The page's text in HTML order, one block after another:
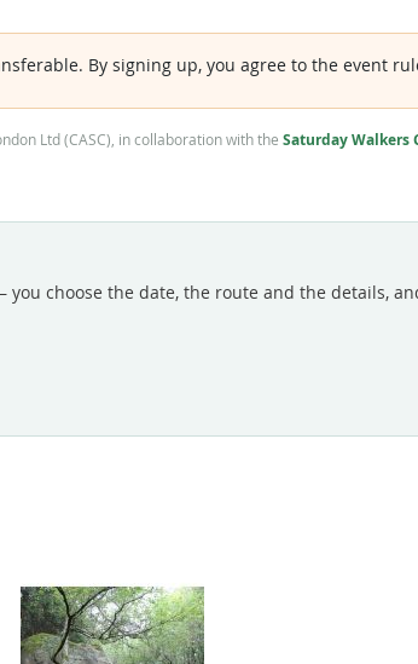
By signing up, you agree to the event
Ltd (CASC), in collaboration with the Saturday Walkers
choose the date, the route and the details,